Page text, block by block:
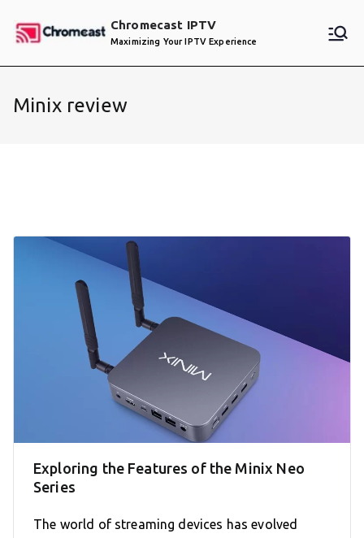
Chromecast IPTV
Maximizing Your IPTV Experience
Minix review
Exploring the Features of the Minix Neo
Series
The world of streaming devices has evolved